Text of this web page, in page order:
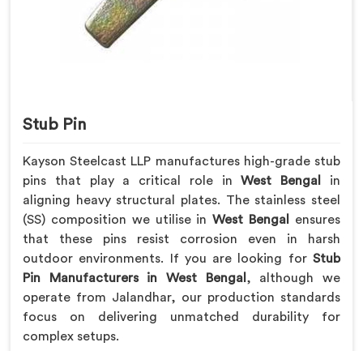
Stub Pin
Kayson Steelcast LLP manufactures high-grade stub
pins that play a critical role inWest Bengal in
aligning heavy structural plates. The stainless steel
(SS) composition we utilise inWest Bengal
ensures
that these pins resist corrosion even in harsh
outdoor environments. If you are looking for Stub
Pin Manufacturers in West Bengal , although we
operate from Jalandhar, our production standards
focus on delivering unmatched durability for
complex setups.